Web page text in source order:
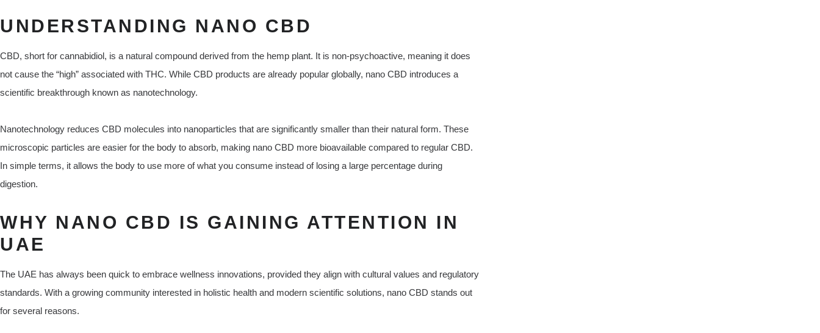
UNDERSTANDING NANO CBD
CBD, short for cannabidiol, is a natural compound derived from the hemp plant. It is non-psychoactive, meaning it does
not cause the “high” associated with THC. While CBD products are already popular globally, nano CBD introduces a
scientific breakthrough known as nanotechnology.
Nanotechnology reduces CBD molecules into nanoparticles that are significantly smaller than their natural form. These
microscopic particles are easier for the body to absorb, making nano CBD more bioavailable compared to regular CBD.
In simple terms, it allows the body to use more of what you consume instead of losing a large percentage during
digestion.
WHY NANO CBD IS GAINING ATTENTION IN
UAE
The UAE has always been quick to embrace wellness innovations, provided they align with cultural values and regulatory
standards. With a growing community interested in holistic health and modern scientific solutions, nano CBD stands out
for several reasons.